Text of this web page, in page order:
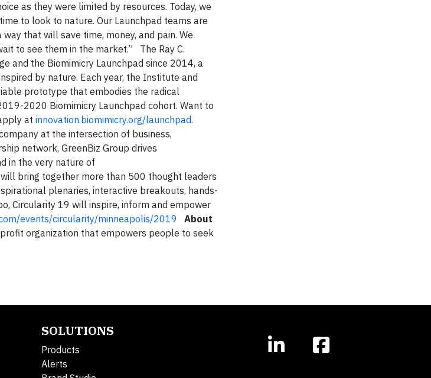
as they were limited by resources. Today, we
to look to nature. Our Launchpad teams are
that will save time, money, and pain. We
to see them in the market.” The Ray C.
and the Biomimicry Launchpad since 2014, a
by nature. Each year, the Institute and
prototype that embodies the radical
2020 Biomimicry Launchpad cohort. Want to
at innovation.biomimicry.org/launchpad.
at the intersection of business,
network, GreenBiz Group drives
in the very nature of
bring together more than 500 thought leaders
plenaries, interactive breakouts, hands-
Circularity 19 will inspire, inform and empower
events/circularity/minneapolis/2019
About
organization that empowers people to seek
SOLUTIONS
Products
Alerts